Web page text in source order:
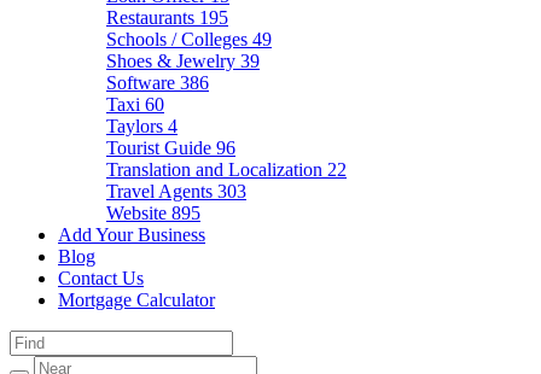
Restaurants 195
Schools / Colleges 49
Shoes & Jewelry 39
Software 386
Taxi 60
Taylors 4
Tourist Guide 96
Translation and Localization 22
Travel Agents 303
Website 895
Add Your Business
Blog
Contact Us
Mortgage Calculator